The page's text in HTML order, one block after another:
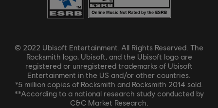
© 2022 Ubisoft Entertainment. All Rights Reserved. The
Rocksmith logo, Ubisoft, and the Ubisoft logo are
registered or unregistered trademarks of Ubisoft
Entertainment in the US and/or other countries.
*5 million copies of Rocksmith and Rocksmith 2014 sold.
**According to a national research study conducted by
C&C Market Research.